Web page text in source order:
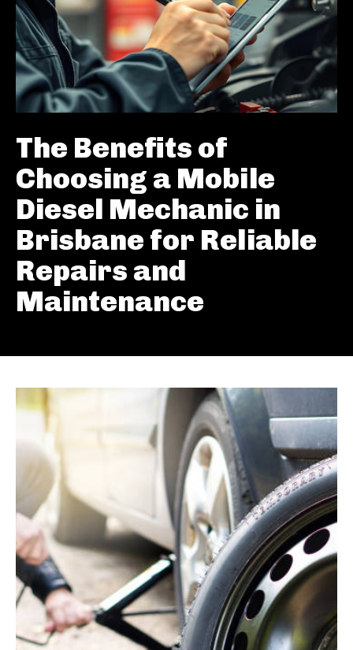
The Benefits of
Choosing a Mobile
Diesel Mechanic in
Brisbane for Reliable
Repairs and
Maintenance